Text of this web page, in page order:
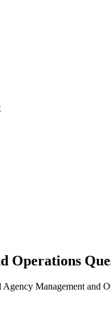
Operations
Management and